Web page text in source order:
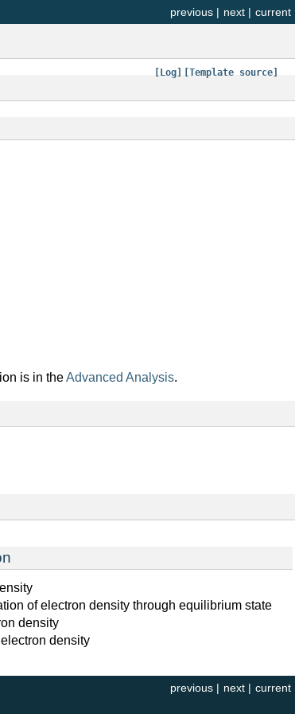
current
next |
previous |
[Template source]
[Log]
is in theAdvanced Analysis.
of electron density through equilibrium state
density
density
current
next |
previous |